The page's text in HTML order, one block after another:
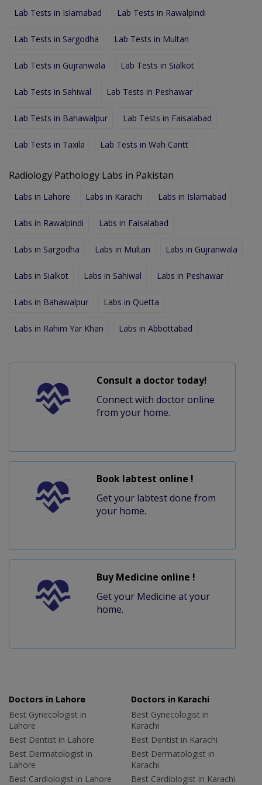
Lab Tests in Islamabad Lab Tests in Rawalpindi
Lab Tests in Sargodha Lab Tests in Multan
Lab Tests in Gujranwala Lab Tests in Sialkot
Lab Tests in Sahiwal Lab Tests in Peshawar
Lab Tests in Bahawalpur Lab Tests in Faisalabad
Lab Tests in Taxila Lab Tests in Wah Cantt
Radiology Pathology Labs in Pakistan
Labs in Lahore Labs in Karachi Labs in Islamabad
Labs in Rawalpindi Labs in Faisalabad
Labs in Sargodha Labs in Multan Labs in Gujranwala
Labs in Sialkot Labs in Sahiwal Labs in Peshawar
Labs in Bahawalpur Labs in Quetta
Labs in Rahim Yar Khan Labs in Abbottabad
Consult a doctor today!
Connect with doctor online
from your home.
Book labtest online !
Get your labtest done from
your home.
Buy Medicine online !
Get your Medicine at your
home.
Doctors in Lahore
Best Gynecologist in
Lahore
Best Dentist in Lahore
Best Dermatologist in
Lahore
Best Cardiologist in Lahore
Doctors in Karachi
Best Gynecologist in
Karachi
Best Dentist in Karachi
Best Dermatologist in
Karachi
Best Cardiologist in Karachi